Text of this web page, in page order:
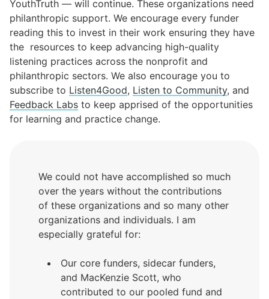
YouthTruth — will continue. These organizations need
philanthropic support. We encourage every funder
reading this to invest in their work ensuring they have
the resources to keep advancing high-quality
listening practices across the nonprofit and
philanthropic sectors. We also encourage you to
subscribe to Listen4Good, Listen to Community, and
Feedback Labs to keep apprised of the opportunities
for learning and practice change.
We could not have accomplished so much
over the years without the contributions
of these organizations and so many other
organizations and individuals. I am
especially grateful for:
Our core funders, sidecar funders,
and MacKenzie Scott, who
contributed to our pooled fund and